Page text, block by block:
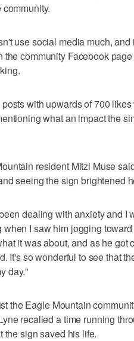
community.
use social media much,
the community Facebook
with upwards of 700
what an impact the
resident Mitzi Muse
seeing the sign brightened
dealing with anxiety and I
when I saw him jogging
it was about, and as he got
It's so wonderful to see that
day."
the Eagle Mountain
recalled a time running
the sign saved his life.